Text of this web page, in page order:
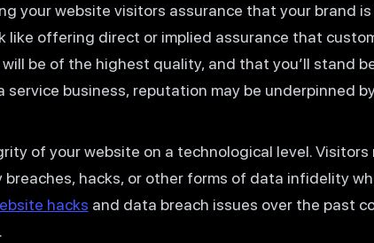
your website visitors assurance that your brand
like offering direct or implied assurance that
be of the highest quality, and that you’ll stand
service business, reputation may be underpinned
of your website on a technological level. Visitors
hacks, or other forms of data infidelity
hacks and data breach issues over the past